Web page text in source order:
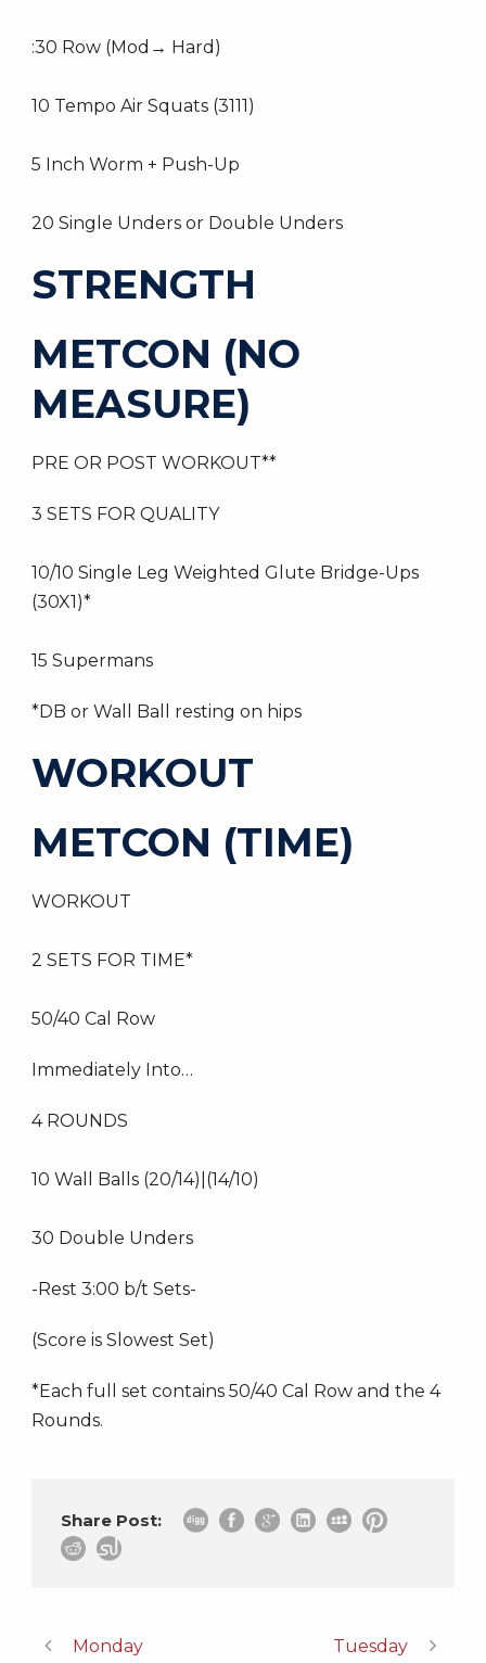
:30 Row (Mod→ Hard)
10 Tempo Air Squats (3111)
5 Inch Worm + Push-Up
20 Single Unders or Double Unders
STRENGTH
METCON (NO
MEASURE)
PRE OR POST WORKOUT**
3 SETS FOR QUALITY
10/10 Single Leg Weighted Glute Bridge-Ups
(30X1)*
15 Supermans
*DB or Wall Ball resting on hips
WORKOUT
METCON (TIME)
WORKOUT
2 SETS FOR TIME*
50/40 Cal Row
Immediately Into…
4 ROUNDS
10 Wall Balls (20/14)|(14/10)
30 Double Unders
-Rest 3:00 b/t Sets-
(Score is Slowest Set)
*Each full set contains 50/40 Cal Row and the 4
Rounds.
Share Post:
Monday Tuesday